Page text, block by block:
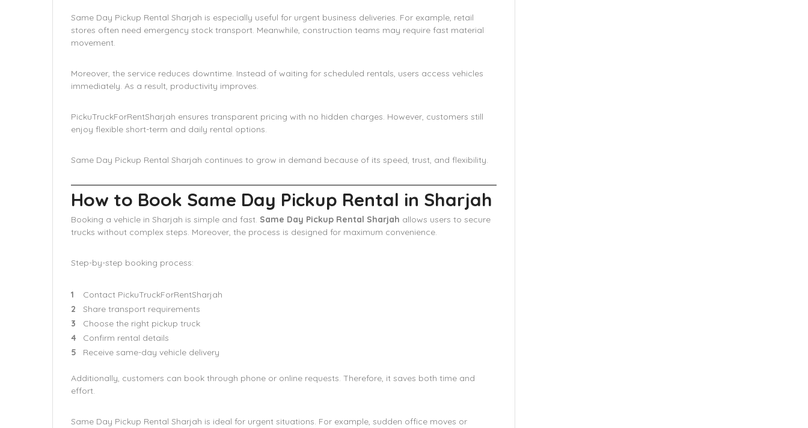
Same Day Pickup Rental Sharjah is especially useful for urgent business deliveries. For example, retail
stores often need emergency stock transport. Meanwhile, construction teams may require fast material
movement.
Moreover, the service reduces downtime. Instead of waiting for scheduled rentals, users access vehicles
immediately. As a result, productivity improves.
PickuTruckForRentSharjah ensures transparent pricing with no hidden charges. However, customers still
enjoy flexible short-term and daily rental options.
Same Day Pickup Rental Sharjah continues to grow in demand because of its speed, trust, and flexibility.
How to Book Same Day Pickup Rental in Sharjah
Booking a vehicle in Sharjah is simple and fast. Same Day Pickup Rental Sharjah allows users to secure
trucks without complex steps. Moreover, the process is designed for maximum convenience.
Step-by-step booking process:
Contact PickuTruckForRentSharjah
Share transport requirements
Choose the right pickup truck
Confirm rental details
Receive same-day vehicle delivery
Additionally, customers can book through phone or online requests. Therefore, it saves both time and
effort.
Same Day Pickup Rental Sharjah is ideal for urgent situations. For example, sudden office moves or